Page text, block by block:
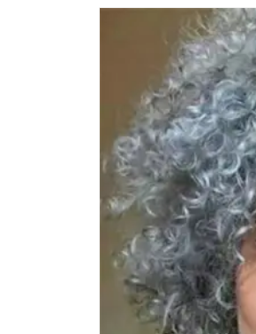
Skip to
information